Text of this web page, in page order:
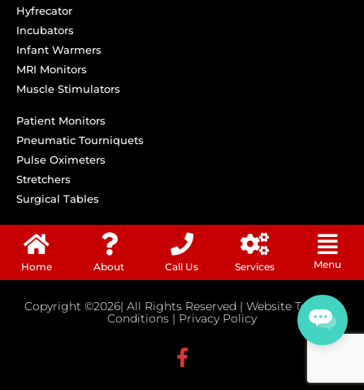
Hyfrecator
Incubators
Infant Warmers
MRI Monitors
Muscle Stimulators
Patient Monitors
Pneumatic Tourniquets
Pulse Oximeters
Stretchers
Surgical Tables
Home About Call Us Services Menu
Copyright ©2026| All Rights Reserved | Website Terms &
Conditions | Privacy Policy